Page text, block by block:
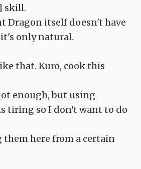
skill.
Dragon itself doesn't have
only natural.
that. Kuro, cook this
enough, but using
tiring so I don't want to do
them here from a certain